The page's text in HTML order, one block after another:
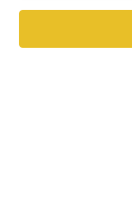
a
l